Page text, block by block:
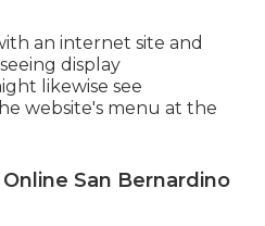
an internet site and
display
likewise see
website's menu at the
San Bernardino